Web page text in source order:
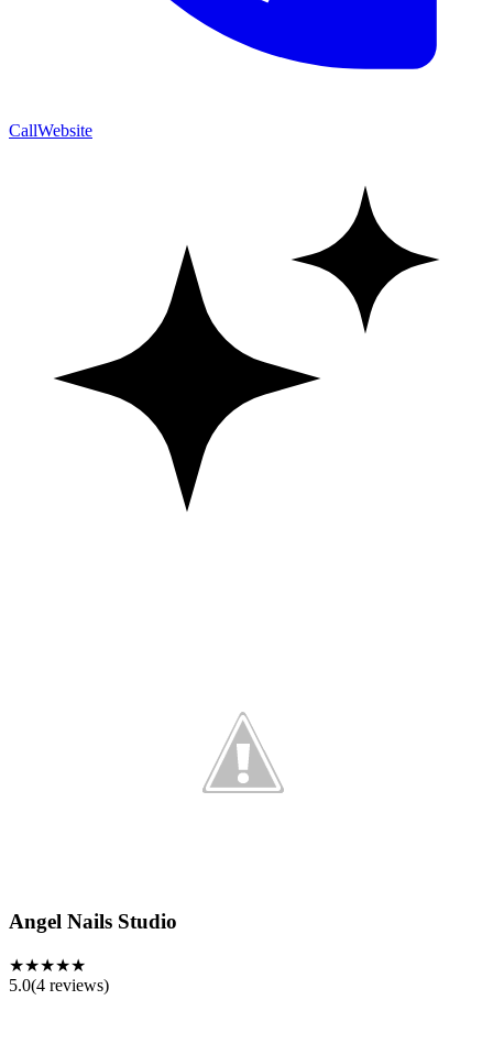
CallWebsite
Angel Nails Studio
★★★★★
5.0(4 reviews)